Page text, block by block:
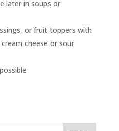
later in soups or
or fruit toppers with
cheese or sour